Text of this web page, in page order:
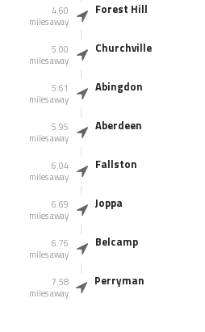
4.60
miles away
Forest Hill
5.00
miles away
Churchville
5.61
miles away
Abingdon
5.95
miles away
Aberdeen
6.04
miles away
Fallston
6.69
miles away
Joppa
6.76
miles away
Belcamp
7.58
miles away
Perryman